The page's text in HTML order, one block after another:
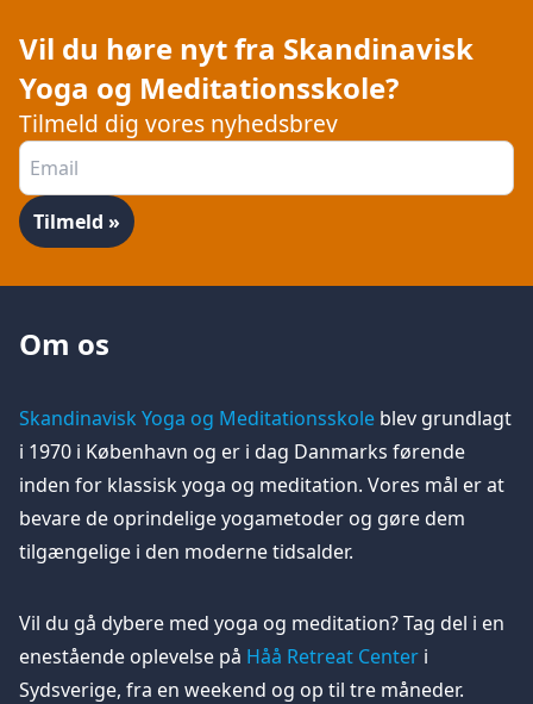
Vil du høre nyt fra Skandinavisk
Yoga og Meditationsskole?
Tilmeld dig vores nyhedsbrev
Om os
Skandinavisk Yoga og Meditationsskole blev grundlagt
i 1970 i København og er i dag Danmarks førende
inden for klassisk yoga og meditation. Vores mål er at
bevare de oprindelige yogametoder og gøre dem
tilgængelige i den moderne tidsalder.
Vil du gå dybere med yoga og meditation? Tag del i en
enestående oplevelse på Håå Retreat Center i
Sydsverige, fra en weekend og op til tre måneder.